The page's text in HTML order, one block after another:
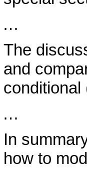
…
The
and
…
In
how to